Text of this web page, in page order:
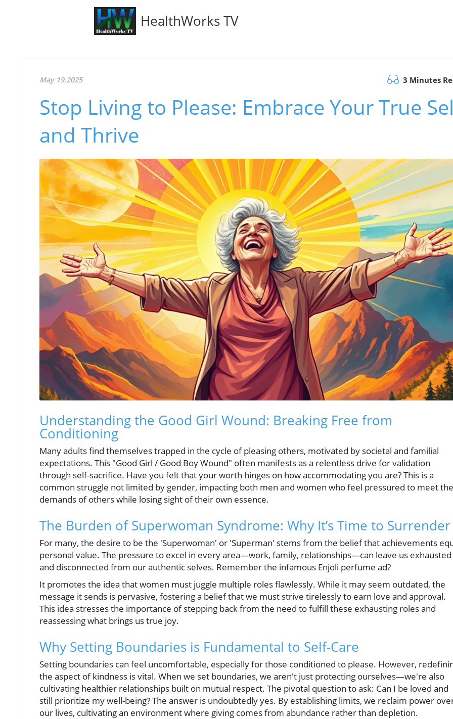
HealthWorks TV
May 19.2025 3 Minutes
Stop Living to Please: Embrace Your True
and Thrive
Understanding the Good Girl Wound: Breaking Free from
Conditioning
Many adults find themselves trapped in the cycle of pleasing others, motivated by societal and familial
expectations. This "Good Girl / Good Boy Wound" often manifests as a relentless drive for validation
through self-sacrifice. Have you felt that your worth hinges on how accommodating you are? This is a
common struggle not limited by gender, impacting both men and women who feel pressured to meet the
demands of others while losing sight of their own essence.
The Burden of Superwoman Syndrome: Why It’s Time to Surrender
For many, the desire to be the 'Superwoman' or 'Superman' stems from the belief that achievements
personal value. The pressure to excel in every area—work, family, relationships—can leave us exhausted
and disconnected from our authentic selves. Remember the infamous Enjoli perfume ad?
It promotes the idea that women must juggle multiple roles flawlessly. While it may seem outdated, the
message it sends is pervasive, fostering a belief that we must strive tirelessly to earn love and approval.
This idea stresses the importance of stepping back from the need to fulfill these exhausting roles and
reassessing what brings us true joy.
Why Setting Boundaries is Fundamental to Self-Care
Setting boundaries can feel uncomfortable, especially for those conditioned to please. However,
the aspect of kindness is vital. When we set boundaries, we aren't just protecting ourselves—we're also
cultivating healthier relationships built on mutual respect. The pivotal question to ask: Can I be loved and
still prioritize my well-being? The answer is undoubtedly yes. By establishing limits, we reclaim power
our lives, cultivating an environment where giving comes from abundance rather than depletion.